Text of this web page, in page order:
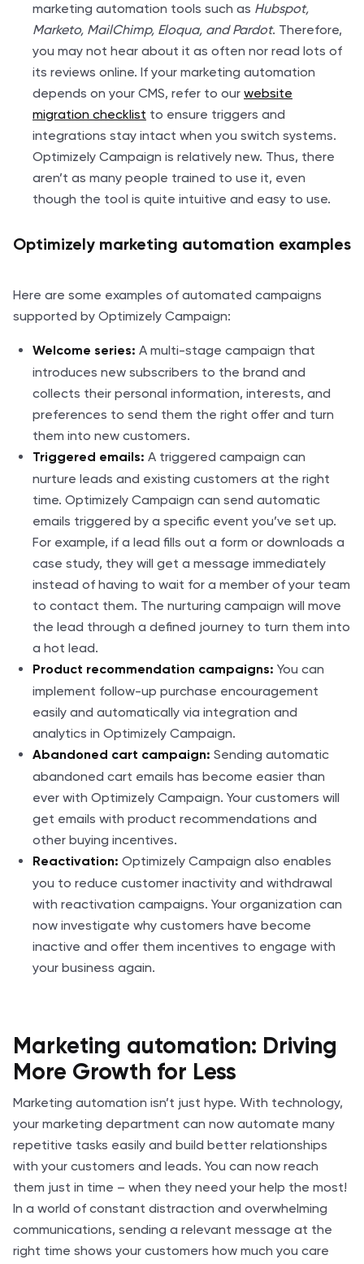
marketing automation tools such as Hubspot,
Marketo, MailChimp, Eloqua, and Pardot. Therefore,
you may not hear about it as often nor read lots of
its reviews online. If your marketing automation
depends on your CMS, refer to our website
migration checklist to ensure triggers and
integrations stay intact when you switch systems.
Optimizely Campaign is relatively new. Thus, there
aren’t as many people trained to use it, even
though the tool is quite intuitive and easy to use.
Optimizely marketing automation examples
Here are some examples of automated campaigns
supported by Optimizely Campaign:
Welcome series: A multi-stage campaign that
introduces new subscribers to the brand and
collects their personal information, interests, and
preferences to send them the right offer and turn
them into new customers.
Triggered emails: A triggered campaign can
nurture leads and existing customers at the right
time. Optimizely Campaign can send automatic
emails triggered by a specific event you’ve set up.
For example, if a lead fills out a form or downloads a
case study, they will get a message immediately
instead of having to wait for a member of your team
to contact them. The nurturing campaign will move
the lead through a defined journey to turn them into
a hot lead.
Product recommendation campaigns: You can
implement follow-up purchase encouragement
easily and automatically via integration and
analytics in Optimizely Campaign.
Abandoned cart campaign: Sending automatic
abandoned cart emails has become easier than
ever with Optimizely Campaign. Your customers will
get emails with product recommendations and
other buying incentives.
Reactivation: Optimizely Campaign also enables
you to reduce customer inactivity and withdrawal
with reactivation campaigns. Your organization can
now investigate why customers have become
inactive and offer them incentives to engage with
your business again.
Marketing automation: Driving
More Growth for Less
Marketing automation isn’t just hype. With technology,
your marketing department can now automate many
repetitive tasks easily and build better relationships
with your customers and leads. You can now reach
them just in time – when they need your help the most!
In a world of constant distraction and overwhelming
communications, sending a relevant message at the
right time shows your customers how much you care